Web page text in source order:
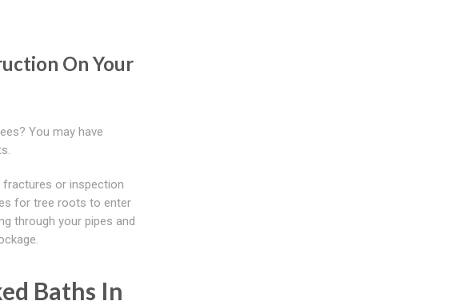
On Your
You may have
fractures or inspection
for tree roots to enter
through your pipes and
Baths In